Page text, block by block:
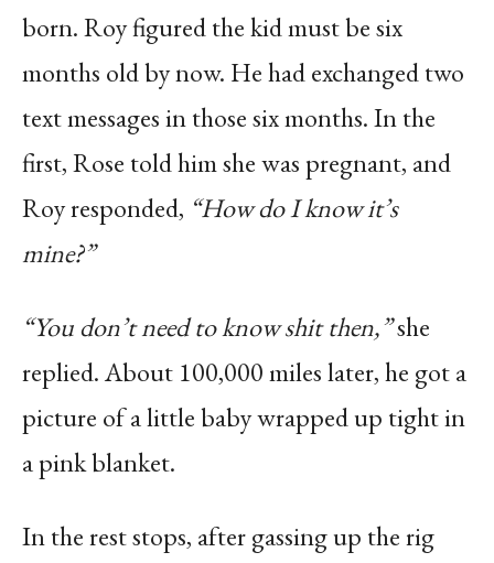
born. Roy figured the kid must be six
months old by now. He had exchanged two
text messages in those six months. In the
first, Rose told him she was pregnant, and
Roy responded, “How do I know it’s
mine?”
“You don’t need to know shit then,”she
replied. About 100,000 miles later, he got a
picture of a little baby wrapped up tight in
a pink blanket.
In the rest stops, after gassing up the rig